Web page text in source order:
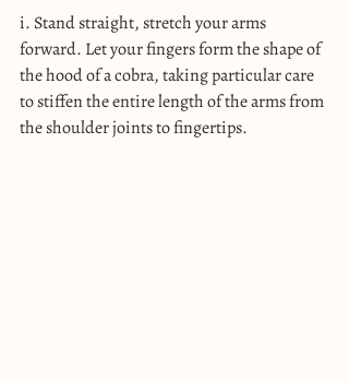
i. Stand straight, stretch your arms
forward. Let your fingers form the shape of
the hood of a cobra, taking particular care
to stiffen the entire length of the arms from
the shoulder joints to fingertips.